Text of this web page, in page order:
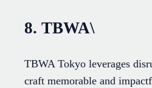
8. TBWA\
TBWA Tokyo leverages
craft memorable and